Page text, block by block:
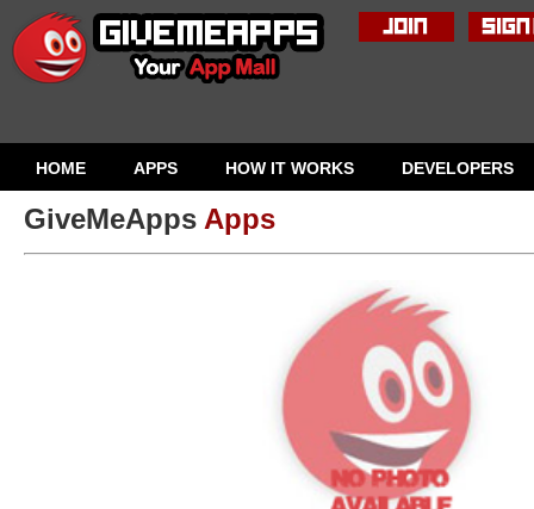
HOME APPS HOW IT WORKS DEVELOPERS
GiveMeApps Apps